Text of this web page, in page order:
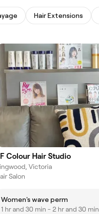
Hair Extensions
Colour Hair Studio
Victoria
Salon
Women's wave perm
1 hr and 30 min - 2 hr and 30 min